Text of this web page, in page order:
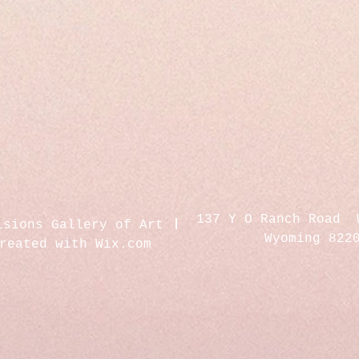
Gallery of Art
with Wix.com
137 Y O Ranch Road
Wyoming